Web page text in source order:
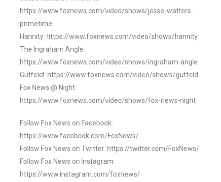
https://www.foxnews.com/video/shows/jesse-watters-
primetime
Hannity: https://www.foxnews.com/video/shows/hannity
The Ingraham Angle:
https://www.foxnews.com/video/shows/ingraham-angle
Gutfeld!: https://www.foxnews.com/video/shows/gutfeld
Fox News @ Night:
https://www.foxnews.com/video/shows/fox-news-night
Follow Fox News on Facebook:
https://www.facebook.com/FoxNews/
Follow Fox News on Twitter: https://twitter.com/FoxNews/
Follow Fox News on Instagram:
https://www.instagram.com/foxnews/